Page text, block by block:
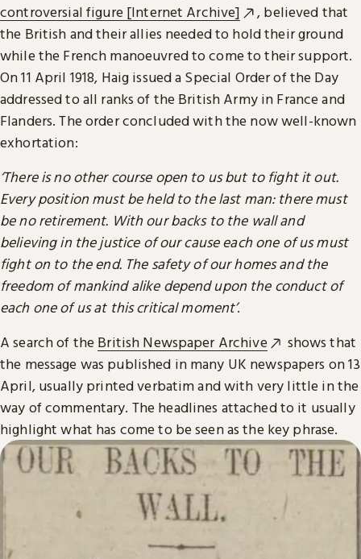
controversial figure [Internet Archive]
, believed that
the British and their allies needed to hold their ground
while the French manoeuvred to come to their support.
On 11 April 1918, Haig issued a Special Order of the Day
addressed to all ranks of the British Army in France and
Flanders. The order concluded with the now well-known
exhortation:
‘There is no other course open to us but to fight it out.
Every position must be held to the last man: there must
be no retirement. With our backs to the wall and
believing in the justice of our cause each one of us must
fight on to the end. The safety of our homes and the
freedom of mankind alike depend upon the conduct of
each one of us at this critical moment’.
A search of the British Newspaper Archive
shows that
the message was published in many UK newspapers on 13
April, usually printed verbatim and with very little in the
way of commentary. The headlines attached to it usually
highlight what has come to be seen as the key phrase.